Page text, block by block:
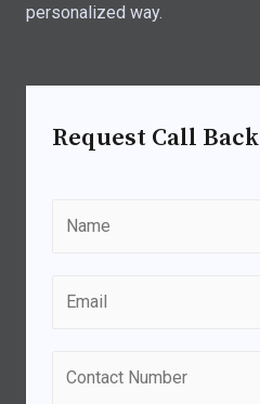
personalized way.
Request Call Back